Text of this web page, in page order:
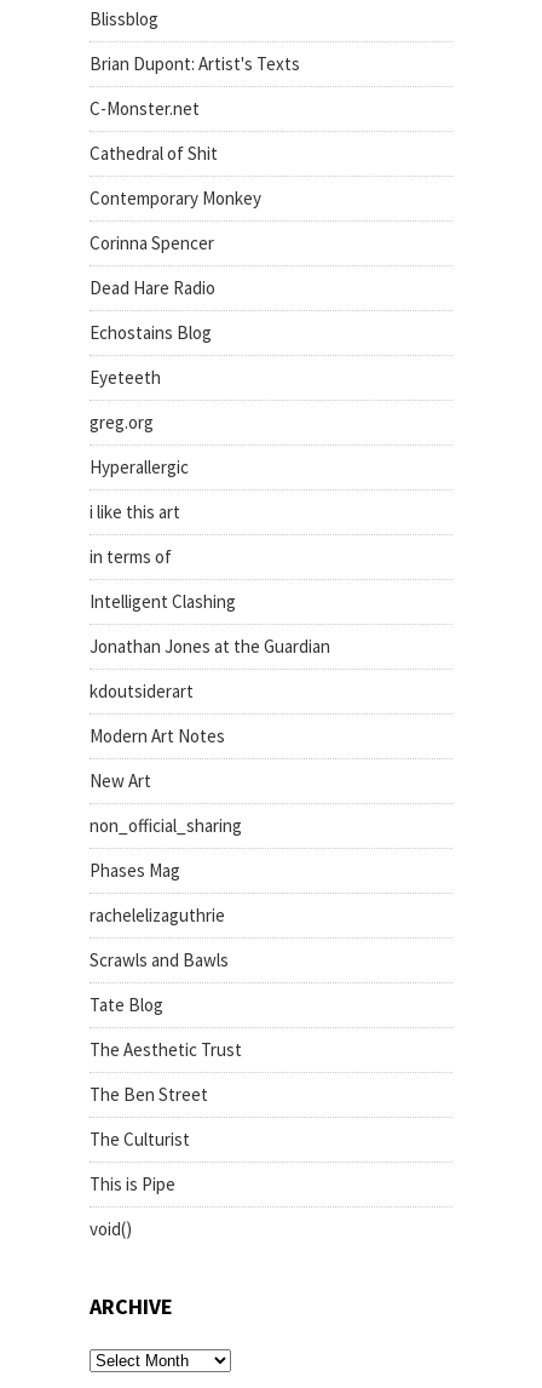
Blissblog
Brian Dupont: Artist's Texts
C-Monster.net
Cathedral of Shit
Contemporary Monkey
Corinna Spencer
Dead Hare Radio
Echostains Blog
Eyeteeth
greg.org
Hyperallergic
i like this art
in terms of
Intelligent Clashing
Jonathan Jones at the Guardian
kdoutsiderart
Modern Art Notes
New Art
non_official_sharing
Phases Mag
rachelelizaguthrie
Scrawls and Bawls
Tate Blog
The Aesthetic Trust
The Ben Street
The Culturist
This is Pipe
void()
ARCHIVE
archive